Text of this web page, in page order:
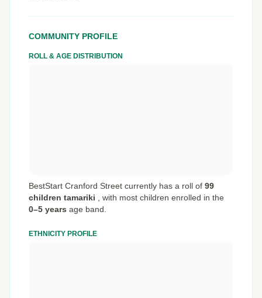
COMMUNITY PROFILE
ROLL & AGE DISTRIBUTION
BestStart Cranford Street currently has a roll of 99
children tamariki
with most children enrolled in the
0–5 years age band.
ETHNICITY PROFILE